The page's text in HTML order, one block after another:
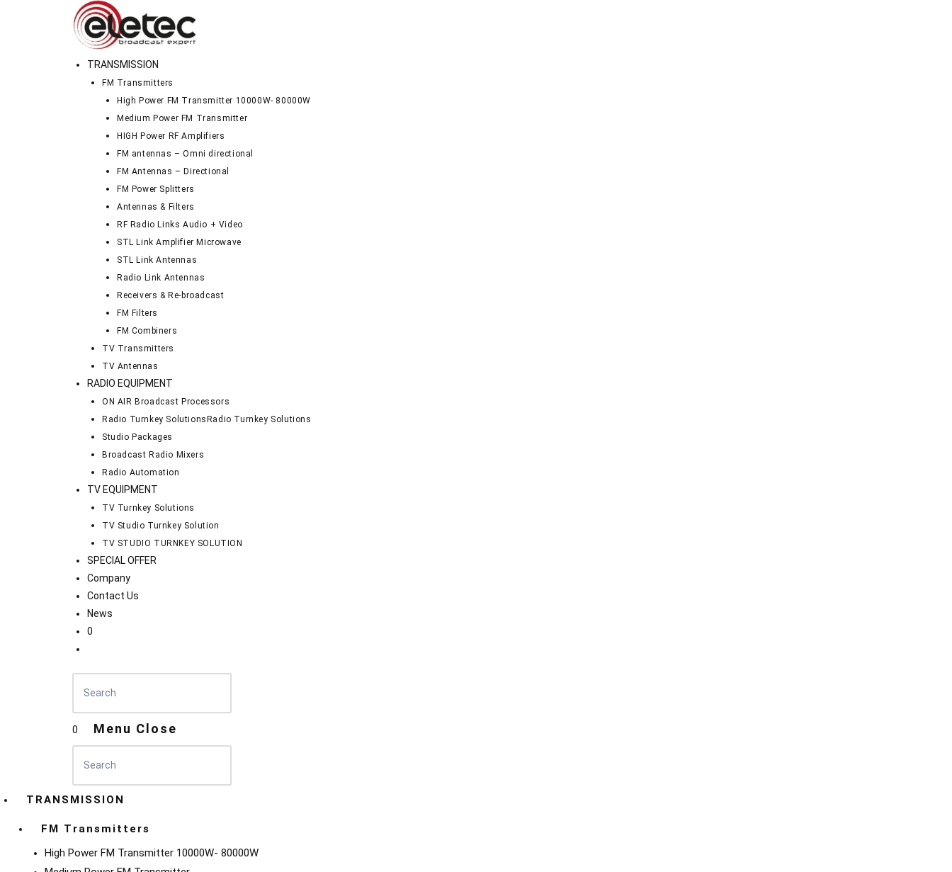
TRANSMISSION
FM Transmitters
High Power FM Transmitter 10000W- 80000W
Medium Power FM Transmitter
HIGH Power RF Amplifiers
FM antennas – Omni directional
FM Antennas – Directional
FM Power Splitters
Antennas & Filters
RF Radio Links Audio + Video
STL Link Amplifier Microwave
STL Link Antennas
Radio Link Antennas
Receivers & Re-broadcast
FM Filters
FM Combiners
TV Transmitters
TV Antennas
RADIO EQUIPMENT
ON AIR Broadcast Processors
Radio Turnkey Solutions Radio Turnkey Solutions
Studio Packages
Broadcast Radio Mixers
Radio Automation
TV EQUIPMENT
TV Turnkey Solutions
TV Studio Turnkey Solution
TV STUDIO TURNKEY SOLUTION
SPECIAL OFFER
Company
Contact Us
News
0
0 Menu Close
TRANSMISSION
FM Transmitters
High Power FM Transmitter 10000W- 80000W